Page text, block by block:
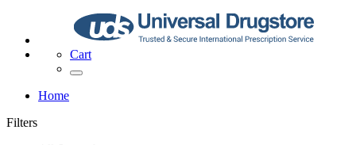
Cart
Home
Filters